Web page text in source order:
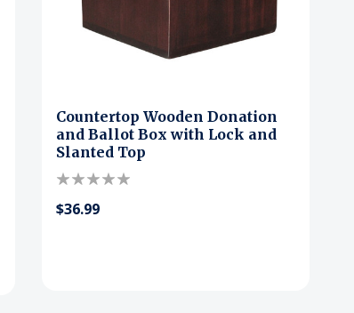
Countertop Wooden Donation
and Ballot Box with Lock and
Slanted Top
$36.99